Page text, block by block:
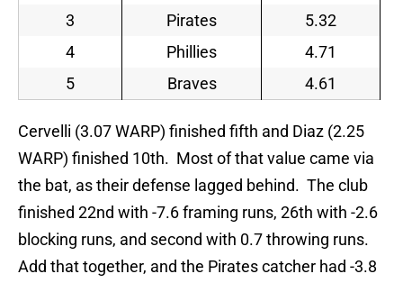
3
Pirates
5.32
4
Phillies
4.71
5
Braves 4.61
Cervelli (3.07 WARP) finished fifth and Diaz (2.25
WARP) finished 10th. Most of that value came via
the bat, as their defense lagged behind. The club
finished 22nd with -7.6 framing runs, 26th with -2.6
blocking runs, and second with 0.7 throwing runs.
Add that together, and the Pirates catcher had -3.8